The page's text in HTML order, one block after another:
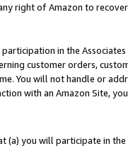
right of Amazon to
in the
customer orders,
You will not handle or
with an Amazon Site,
(a) you will participate in